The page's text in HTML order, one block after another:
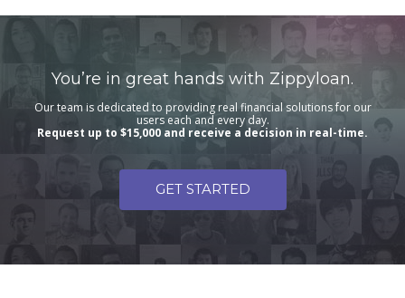
You’re in great hands with Zippyloan.
Our team is dedicated to providing real financial solutions for our
users each and every day.
Request up to $15,000 and receive a decision in real-time.
GET STARTED